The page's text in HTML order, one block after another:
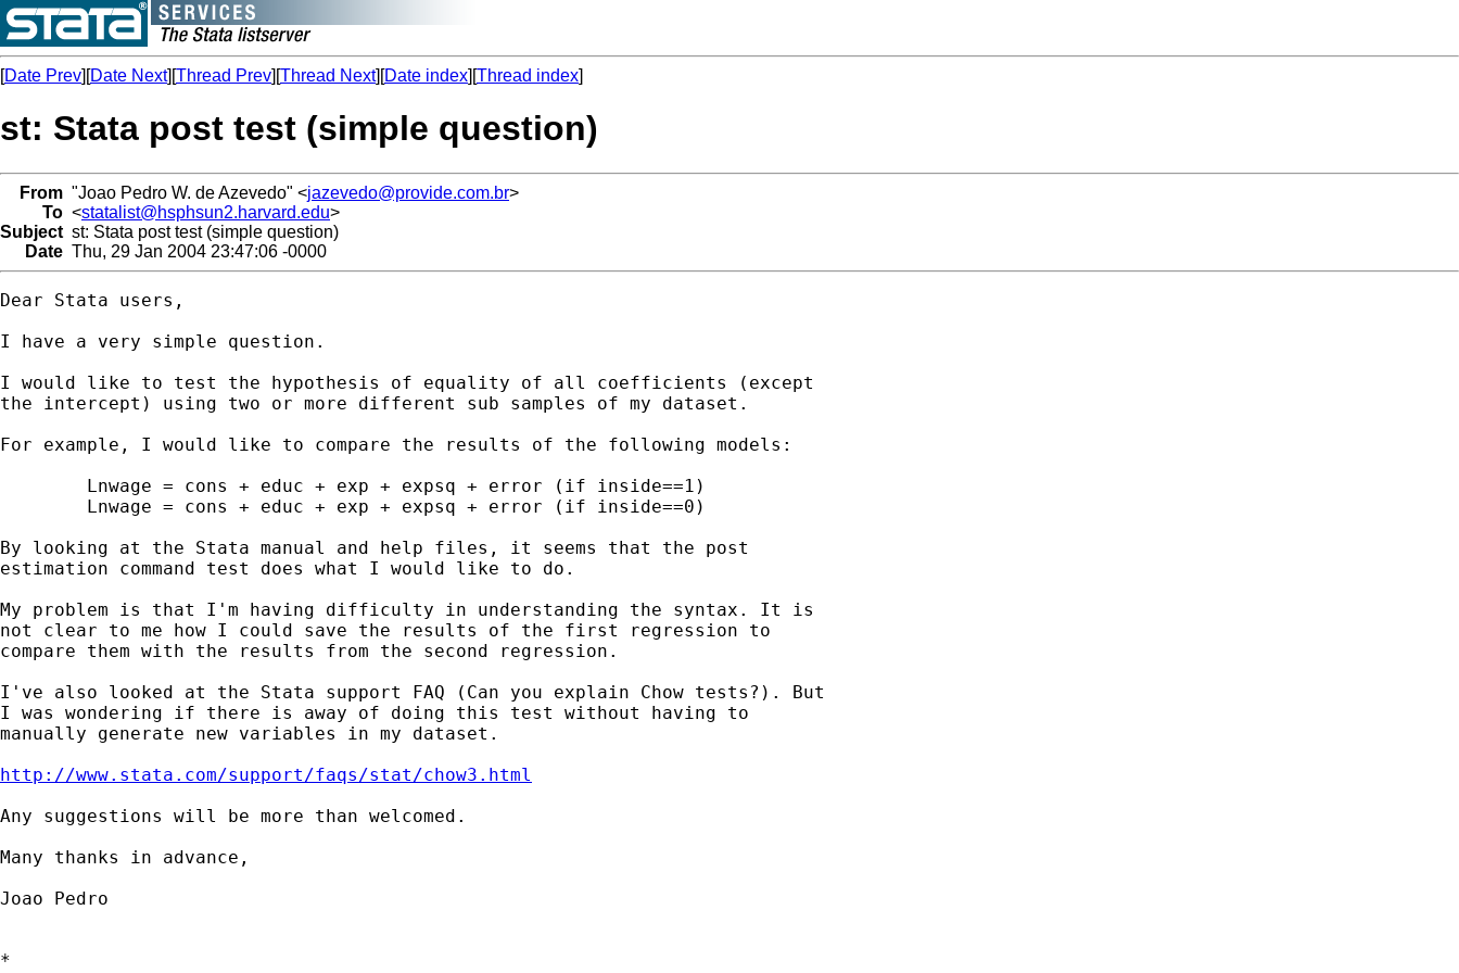
[Date Prev][Date Next][Thread Prev][Thread Next][Date index][Thread index]
st: Stata post test (simple question)
From "Joao Pedro W. de Azevedo" <jazevedo@provide.com.br>
To <statalist@hsphsun2.harvard.edu>
Subject st: Stata post test (simple question)
Date Thu, 29 Jan 2004 23:47:06 -0000
Dear Stata users,
I have a very simple question.
I would like to test the hypothesis of equality of all coefficients (except
the intercept) using two or more different sub samples of my dataset.
For example, I would like to compare the results of the following models:
By looking at the Stata manual and help files, it seems that the post
estimation command test does what I would like to do.
My problem is that I'm having difficulty in understanding the syntax. It is
not clear to me how I could save the results of the first regression to
compare them with the results from the second regression.
I've also looked at the Stata support FAQ (Can you explain Chow tests?). But
I was wondering if there is away of doing this test without having to
manually generate new variables in my dataset.
http://www.stata.com/support/faqs/stat/chow3.html
Any suggestions will be more than welcomed.
Many thanks in advance,
Joao Pedro
*